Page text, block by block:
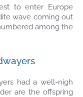
to enter Europe
wave coming out
among the
had a well-nigh
are the offspring